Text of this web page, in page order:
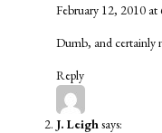
February 12, 2010 at
Dumb, and certainly
Reply
J. Leighsays: